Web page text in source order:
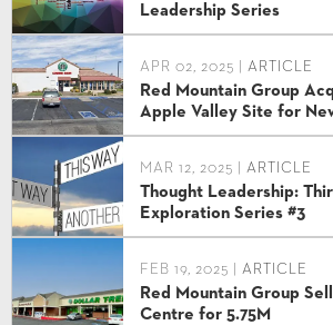
Leadership Series
APR 02, 2025 | ARTICLE
Red Mountain Group
Apple Valley Site for
MAR 12, 2025 | ARTICLE
Thought Leadership:
Exploration Series #3
FEB 19, 2025 | ARTICLE
Red Mountain Group
Centre for 5.75M